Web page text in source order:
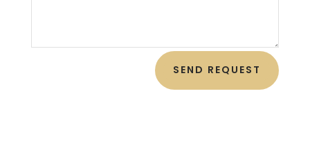
SEND REQUEST